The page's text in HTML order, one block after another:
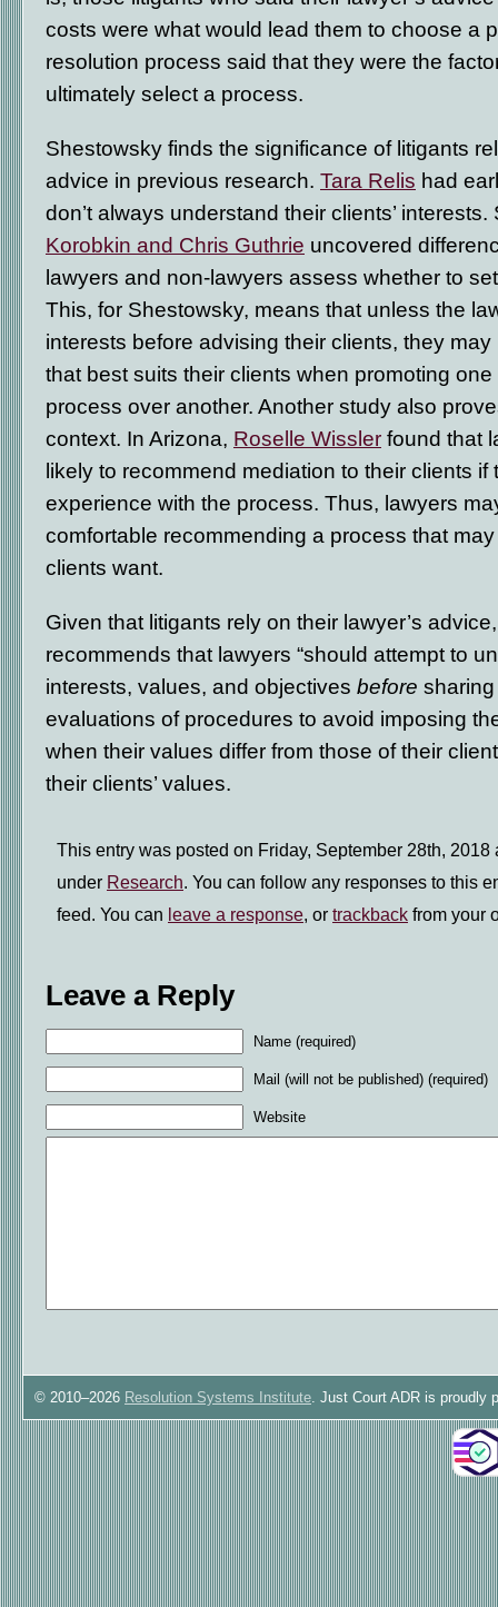
costs were what would lead them to choose a
resolution process said that they were the
ultimately select a process.
Shestowsky finds the significance of litigants
advice in previous research. Tara Relis had
don’t always understand their clients’
Korobkin and Chris Guthrie uncovered
lawyers and non-lawyers assess whether to
This, for Shestowsky, means that unless the
interests before advising their clients, they
that best suits their clients when promoting
process over another. Another study also
context. In Arizona, Roselle Wissler found that
likely to recommend mediation to their clients
experience with the process. Thus, lawyers
comfortable recommending a process that
clients want.
Given that litigants rely on their lawyer’s
recommends that lawyers “should attempt to
interests, values, and objectives before
evaluations of procedures to avoid imposing
when their values differ from those of their
their clients’ values.
This entry was posted on Friday, September 28th, 2018
under Research. You can follow any responses to this
feed. You can leave a response, or trackback from your
Leave a Reply
Name (required)
Mail (will not be published) (required)
Website
© 2010–2026 Resolution Systems Institute. Just Court ADR is proudly